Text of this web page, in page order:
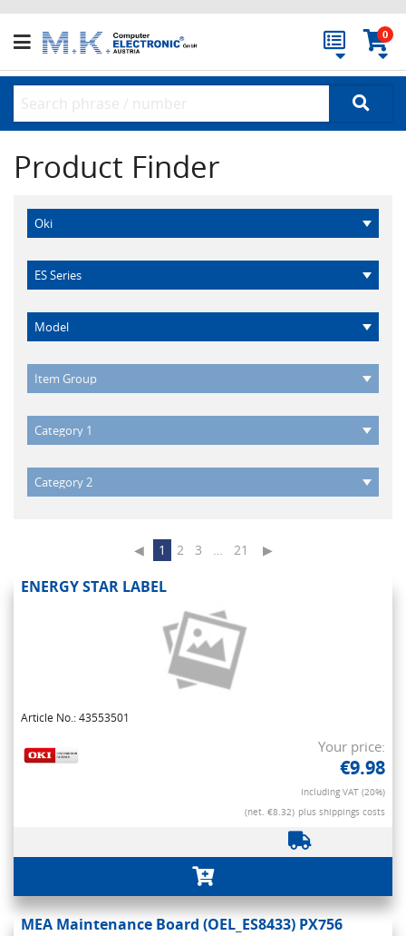
0
Product Finder
◀ 1 2 3 … 21 ▶
ENERGY STAR LABEL
Article No.: 43553501
Your price:
€9.98
Including VAT (20%)
(net. €8.32) plus shippings costs
MEA Maintenance Board (OEL_ES8433) PX756